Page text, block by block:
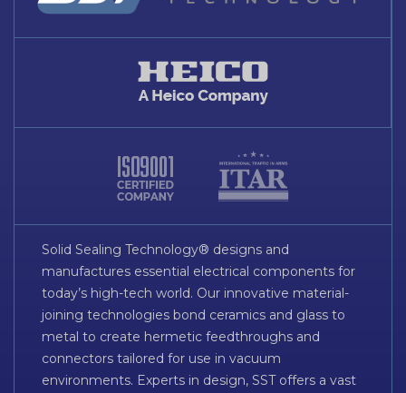
Solid Sealing Technology® designs and
manufactures essential electrical components for
today’s high-tech world. Our innovative material-
joining technologies bond ceramics and glass to
metal to create hermetic feedthroughs and
connectors tailored for use in vacuum
environments. Experts in design, SST offers a vast